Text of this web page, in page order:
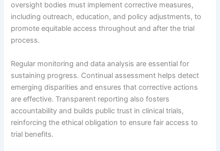
oversight bodies must implement corrective measures,
including outreach, education, and policy adjustments, to
promote equitable access throughout and after the trial
process.
Regular monitoring and data analysis are essential for
sustaining progress. Continual assessment helps detect
emerging disparities and ensures that corrective actions
are effective. Transparent reporting also fosters
accountability and builds public trust in clinical trials,
reinforcing the ethical obligation to ensure fair access to
trial benefits.